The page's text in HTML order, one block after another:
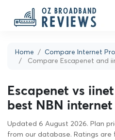
Home
Compare Internet
Compare Escapenet and
Escapenet vs
best NBN
Updated 6 August 2026. Plan
from our database. Ratings